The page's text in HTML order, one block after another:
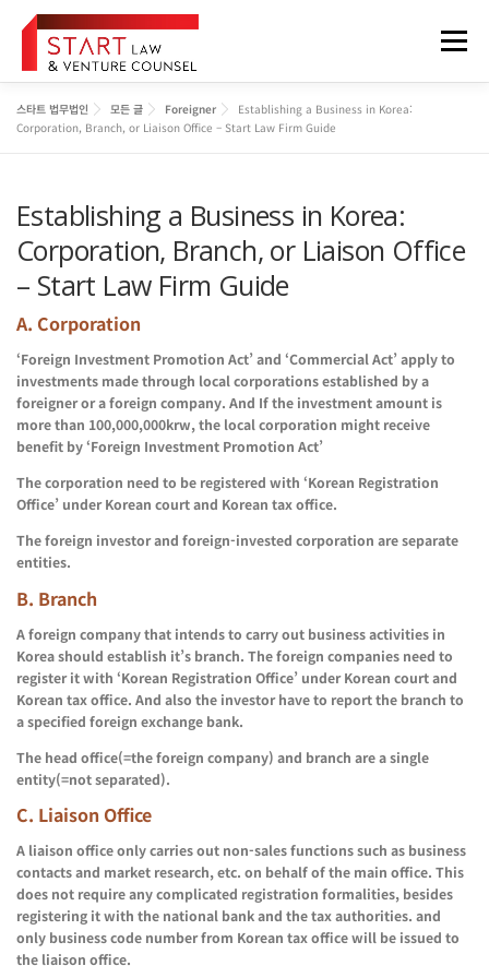
메뉴
법무법인 소개 업무분야 구성원
정보게시판 FOREIGNER
스타트 법무법인 모든 글 Foreigner
Establishing a Business in Korea:
Corporation, Branch, or Liaison Office – Start Law Firm Guide
Establishing a Business in Korea:
Corporation, Branch, or Liaison Office
– Start Law Firm Guide
A. Corporation
‘Foreign Investment Promotion Act’ and ‘Commercial Act’ apply to
investments made through local corporations established by a
foreigner or a foreign company. And If the investment amount is
more than 100,000,000krw, the local corporation might receive
benefit by ‘Foreign Investment Promotion Act’
The corporation need to be registered with ‘Korean Registration
Office’ under Korean court and Korean tax office.
The foreign investor and foreign-invested corporation are separate
entities.
B. Branch
A foreign company that intends to carry out business activities in
Korea should establish it’s branch. The foreign companies need to
register it with ‘Korean Registration Office’ under Korean court and
Korean tax office. And also the investor have to report the branch to
a specified foreign exchange bank.
The head office(=the foreign company) and branch are a single
entity(=not separated).
C. Liaison Office
A liaison office only carries out non-sales functions such as business
contacts and market research, etc. on behalf of the main office. This
does not require any complicated registration formalities, besides
registering it with the national bank and the tax authorities. and
only business code number from Korean tax office will be issued to
the liaison office.